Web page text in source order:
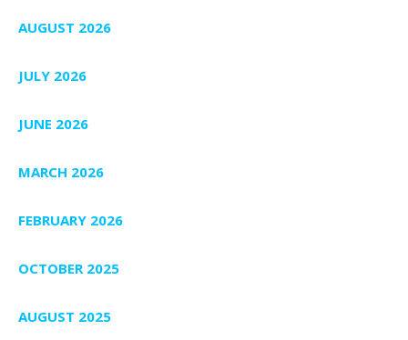
AUGUST 2026
JULY 2026
JUNE 2026
MARCH 2026
FEBRUARY 2026
OCTOBER 2025
AUGUST 2025